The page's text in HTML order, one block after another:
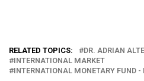
RELATED TOPICS:
DR. ADRIAN
INTERNATIONAL MARKET
INTERNATIONAL MONETARY FUND -